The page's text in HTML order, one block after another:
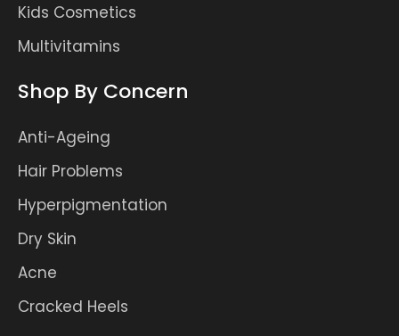
Kids Cosmetics
Multivitamins
Shop By Concern
Anti-Ageing
Hair Problems
Hyperpigmentation
Dry Skin
Acne
Cracked Heels